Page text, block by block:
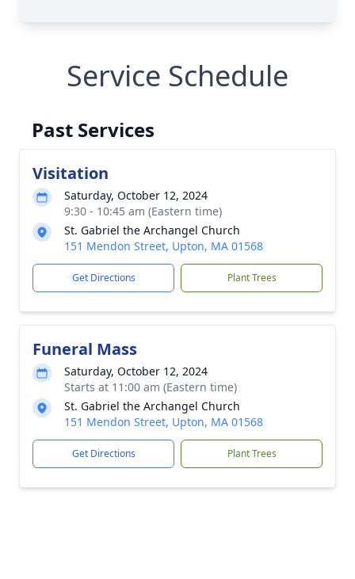
Service Schedule
Past Services
Visitation
Saturday, October 12, 2024
9:30 - 10:45 am (Eastern time)
St. Gabriel the Archangel Church
151 Mendon Street, Upton, MA 01568
Get Directions Plant Trees
Funeral Mass
Saturday, October 12, 2024
Starts at 11:00 am (Eastern time)
St. Gabriel the Archangel Church
151 Mendon Street, Upton, MA 01568
Get Directions Plant Trees